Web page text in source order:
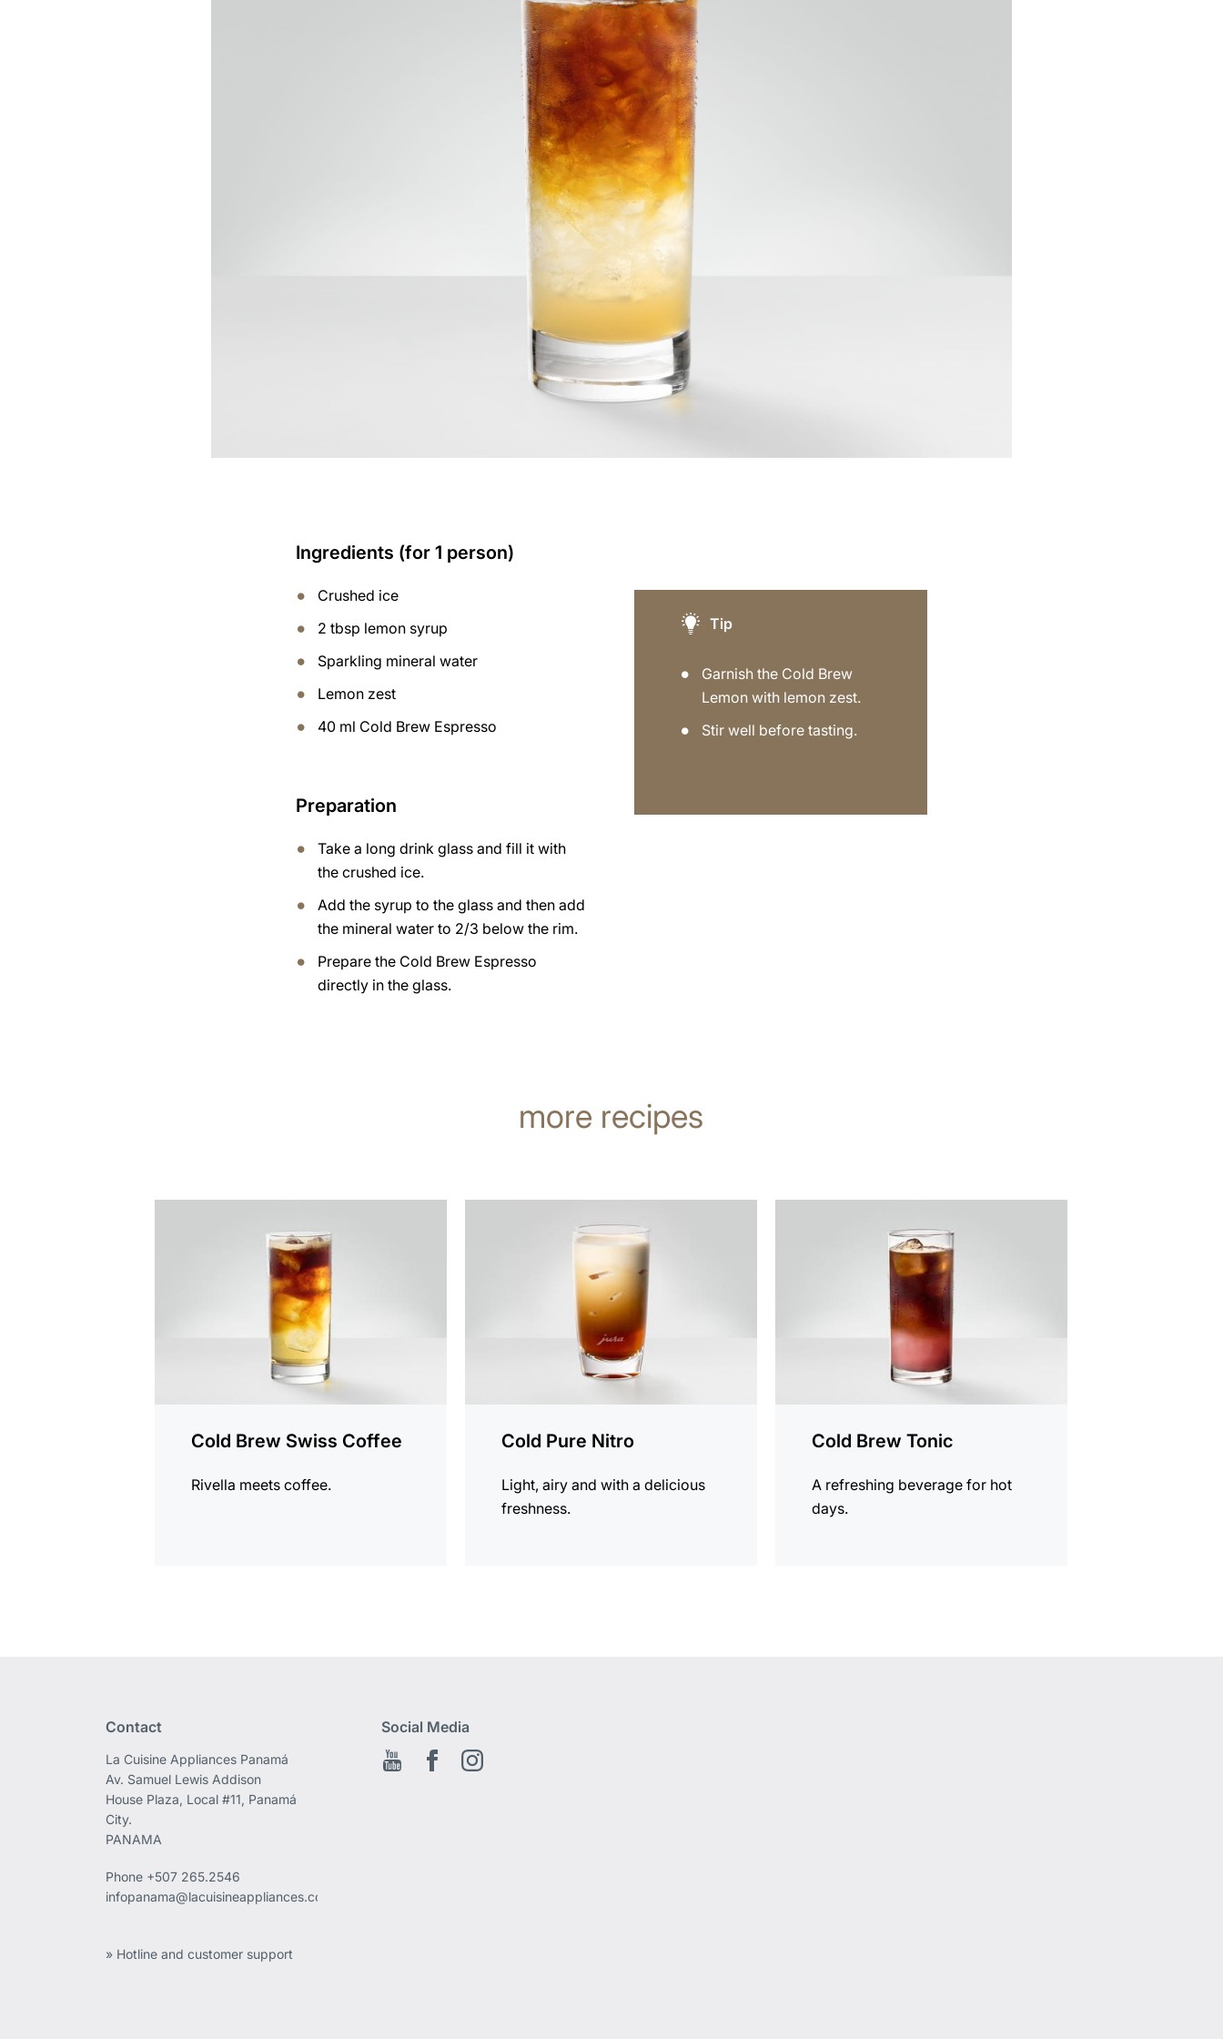
Ingredients (for 1 person)
Crushed ice
2 tbsp lemon syrup
Sparkling mineral water
Lemon zest
40 ml Cold Brew Espresso
Preparation
Take a long drink glass and fill it with
the crushed ice.
Add the syrup to the glass and then add
the mineral water to 2/3 below the rim.
Prepare the Cold Brew Espresso
directly in the glass.
Tip
Garnish the Cold Brew
Lemon with lemon zest.
Stir well before tasting.
more recipes
Cold Brew Swiss Coffee
Rivella meets coffee.
Cold Pure Nitro
Light, airy and with a delicious
freshness.
Cold Brew Tonic
A refreshing beverage for hot
days.
Contact
La Cuisine Appliances Panamá
Av. Samuel Lewis Addison
House Plaza, Local #11, Panamá
City.
PANAMA
Phone +507 265.2546
infopanama@lacuisineappliances.com
» Hotline and customer support
Social Media
Youtube ENFacebook EN